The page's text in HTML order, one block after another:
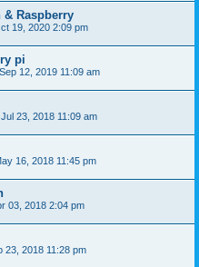
Raspberry
19, 2020 2:09 pm
pi
12, 2019 11:09 am
23, 2018 11:09 am
16, 2018 11:45 pm
03, 2018 2:04 pm
23, 2018 11:28 pm